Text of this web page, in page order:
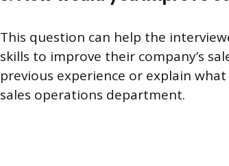
This question can help the
skills to improve their company’s
previous experience or explain
sales operations department.